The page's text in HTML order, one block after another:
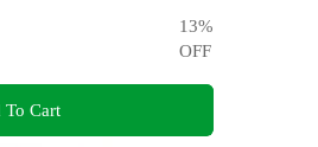
13%
OFF
To Cart